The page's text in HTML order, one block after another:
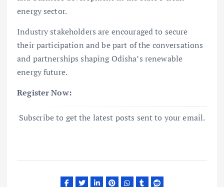
energy sector.
Industry stakeholders are encouraged to secure
their participation and be part of the conversations
and partnerships shaping Odisha’s renewable
energy future.
Register Now:
Subscribe to get the latest posts sent to your email.